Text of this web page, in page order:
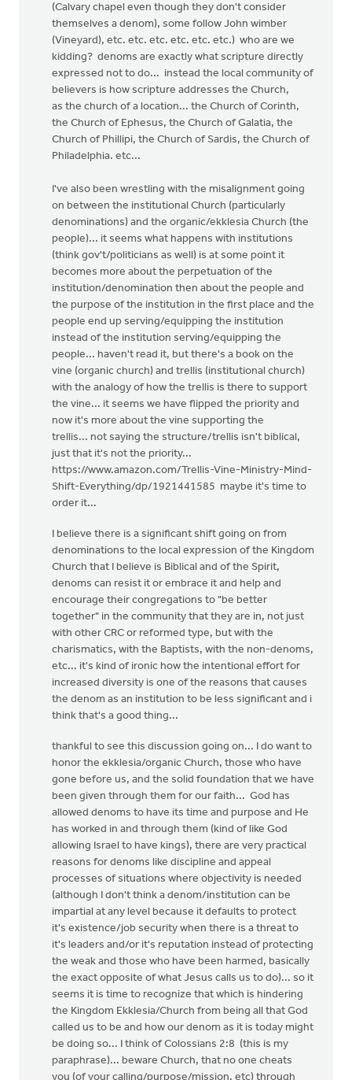
(Calvary chapel even though they don't consider
themselves a denom), some follow John wimber
(Vineyard), etc. etc. etc. etc. etc. etc.) who are we
kidding? denoms are exactly what scripture directly
expressed not to do... instead the local community of
believers is how scripture addresses the Church,
as the church of a location... the Church of Corinth,
the Church of Ephesus, the Church of Galatia, the
Church of Phillipi, the Church of Sardis, the Church of
Philadelphia. etc...
I've also been wrestling with the misalignment going
on between the institutional Church (particularly
denominations) and the organic/ekklesia Church (the
people)... it seems what happens with institutions
(think gov't/politicians as well) is at some point it
becomes more about the perpetuation of the
institution/denomination then about the people and
the purpose of the institution in the first place and the
people end up serving/equipping the institution
instead of the institution serving/equipping the
people... haven't read it, but there's a book on the
vine (organic church) and trellis (institutional church)
with the analogy of how the trellis is there to support
the vine... it seems we have flipped the priority and
now it's more about the vine supporting the
trellis... not saying the structure/trellis isn't biblical,
just that it's not the priority...
https://www.amazon.com/Trellis-Vine-Ministry-Mind-
Shift-Everything/dp/1921441585 maybe it's time to
order it...
I believe there is a significant shift going on from
denominations to the local expression of the Kingdom
Church that I believe is Biblical and of the Spirit,
denoms can resist it or embrace it and help and
encourage their congregations to "be better
together" in the community that they are in, not just
with other CRC or reformed type, but with the
charismatics, with the Baptists, with the non-denoms,
etc... it's kind of ironic how the intentional effort for
increased diversity is one of the reasons that causes
the denom as an institution to be less significant and i
think that's a good thing...
thankful to see this discussion going on... I do want to
honor the ekklesia/organic Church, those who have
gone before us, and the solid foundation that we have
been given through them for our faith... God has
allowed denoms to have its time and purpose and He
has worked in and through them (kind of like God
allowing Israel to have kings), there are very practical
reasons for denoms like discipline and appeal
processes of situations where objectivity is needed
(although I don't think a denom/institution can be
impartial at any level because it defaults to protect
it's existence/job security when there is a threat to
it's leaders and/or it's reputation instead of protecting
the weak and those who have been harmed, basically
the exact opposite of what Jesus calls us to do)... so it
seems it is time to recognize that which is hindering
the Kingdom Ekklesia/Church from being all that God
called us to be and how our denom as it is today might
be doing so... I think of Colossians 2:8 (this is my
paraphrase)... beware Church, that no one cheats
you (of your calling/purpose/mission, etc) through